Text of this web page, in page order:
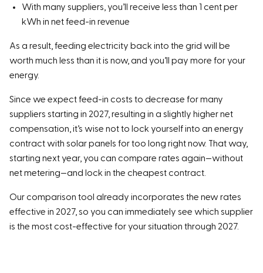
With many suppliers, you’ll receive less than 1 cent per
kWh in net feed-in revenue
As a result, feeding electricity back into the grid will be
worth much less than it is now, and you’ll pay more for your
energy.
Since we expect feed-in costs to decrease for many
suppliers starting in 2027, resulting in a slightly higher net
compensation, it’s wise not to lock yourself into an energy
contract with solar panels for too long right now. That way,
starting next year, you can compare rates again—without
net metering—and lock in the cheapest contract.
Our comparison tool already incorporates the new rates
effective in 2027, so you can immediately see which supplier
is the most cost-effective for your situation through 2027.